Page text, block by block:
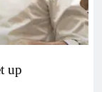
up